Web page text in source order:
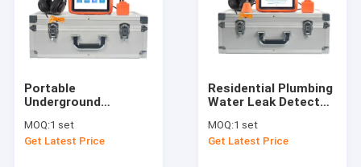
About Us
Factory Tour
Portable
Underground
Detector Tool Set
PQWT L30 50cm
MOQ:1 set
Get Latest Price
Residential Plumbing
Water Leak Detector
MOQ:1 set
Get Latest Price